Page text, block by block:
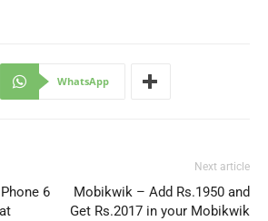
WhatsApp
6
Next article
Mobikwik – Add Rs.1950 and
Get Rs.2017 in your Mobikwik